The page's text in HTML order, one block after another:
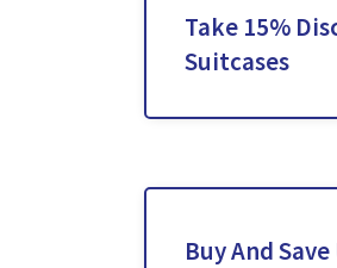
Take 15%
Suitcases
Buy And